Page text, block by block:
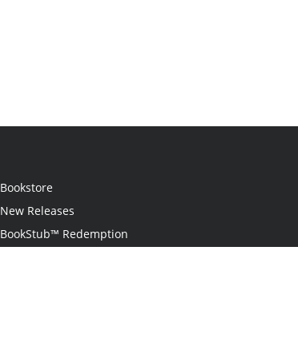
Bookstore
New Releases
BookStub™ Redemption